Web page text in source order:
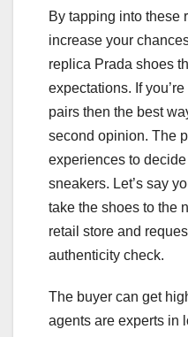
By tapping into these
increase your
replica Prada shoes
expectations. If
pairs then the best
second opinion. The
experiences to
sneakers. Let’s say
take the shoes to the
retail store and
authenticity check.
The buyer can get
agents are experts in